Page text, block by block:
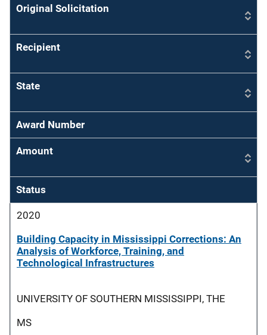
Original Solicitation
Recipient
State
Award Number
Amount
Status
2020
Building Capacity in Mississippi Corrections: An
Analysis of Workforce, Training, and
Technological Infrastructures
UNIVERSITY OF SOUTHERN MISSISSIPPI, THE
MS